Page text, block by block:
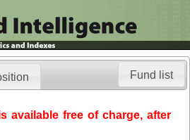
available free of charge, after
Fund list